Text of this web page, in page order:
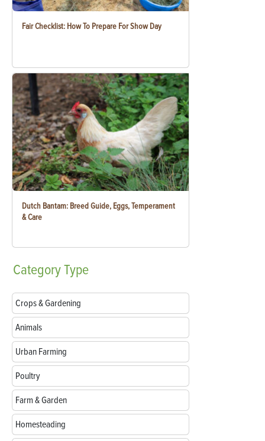
Fair Checklist: How To Prepare For Show Day
Dutch Bantam: Breed Guide, Eggs, Temperament
& Care
CategoryType
Crops & Gardening
Animals
Urban Farming
Poultry
Farm & Garden
Homesteading